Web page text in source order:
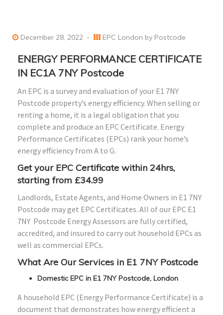
December 28, 2022 EPC London by Postcode
ENERGY PERFORMANCE CERTIFICATE
IN EC1A 7NY Postcode
An EPC is a survey and evaluation of your E1 7NY
Postcode property’s energy efficiency. When selling or
renting a home, it is a legal obligation that you
complete and produce an EPC Certificate. Energy
Performance Certificates (EPCs) rank your home’s
energy efficiency from A to G.
Get your EPC Certificate within 24hrs,
starting from £34.99
Landlords, Estate Agents, and Home Owners in E1 7NY
Postcode may get EPC Certificates. All of our EPC E1
7NY Postcode Energy Assessors are fully certified,
accredited, and insured to carry out household EPCs as
well as commercial EPCs.
What Are Our Services in E1 7NY Postcode
Domestic EPC in E1 7NY Postcode, London
A household EPC (Energy Performance Certificate) is a
document that demonstrates how energy efficient a